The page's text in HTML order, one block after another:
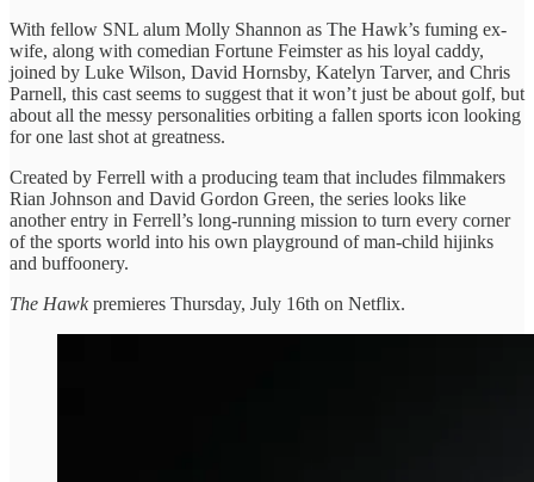
With fellow SNL alum Molly Shannon as The Hawk’s fuming ex-
wife, along with comedian Fortune Feimster as his loyal caddy,
joined by Luke Wilson, David Hornsby, Katelyn Tarver, and Chris
Parnell, this cast seems to suggest that it won’t just be about golf, but
about all the messy personalities orbiting a fallen sports icon looking
for one last shot at greatness.
Created by Ferrell with a producing team that includes filmmakers
Rian Johnson and David Gordon Green, the series looks like
another entry in Ferrell’s long-running mission to turn every corner
of the sports world into his own playground of man-child hijinks
and buffoonery.
The Hawkpremieres Thursday, July 16th on Netflix.